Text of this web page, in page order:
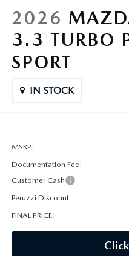
MAZDA DIGITAL SERVICE
EV SERVICE
OUR BLOG
WHY BUY?
2026
3.3 TURBO
SPORT
IN STOCK
MSRP:
Documentation Fee:
Customer Cash
Peruzzi Discount
FINAL PRICE: